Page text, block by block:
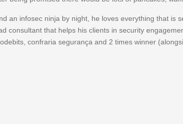
an infosec ninja by night, he loves everything that is
consultant that helps his clients in security
confraria segurança and 2 times winner